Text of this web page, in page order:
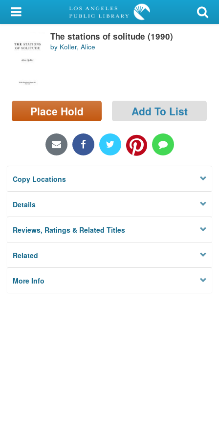
My Account
Library Card
Sign In
Search
Locations/Hours (external
page)
The stations of solitude (1990)
by Koller, Alice
Place Hold Add To List
Copy Locations
Details
Reviews, Ratings & Related Titles
Related
More Info